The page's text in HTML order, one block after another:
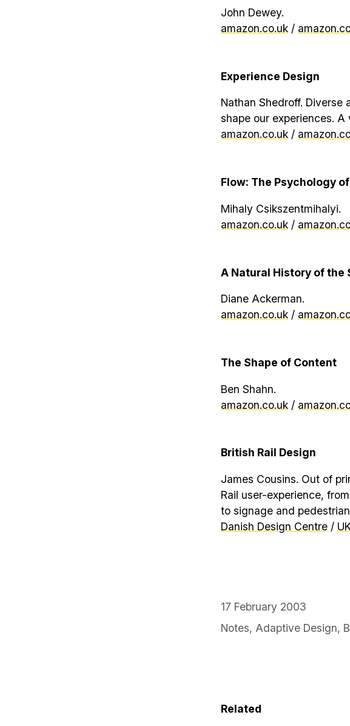
John Dewey.
amazon.co.uk /
Experience Design
Nathan Shedroff.
shape our experiences.
amazon.co.uk /
Flow: The Psychology
Mihaly Csikszentmihalyi.
amazon.co.uk /
A Natural History of the
Diane Ackerman.
amazon.co.uk /
The Shape of Content
Ben Shahn.
amazon.co.uk /
British Rail Design
James Cousins. Out of
Rail user-experience,
to signage and
Danish Design Centre /
17 February 2003
Notes, Adaptive Design,
Related